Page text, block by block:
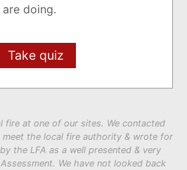
are doing.
Take quiz
fire at one of our sites. We contacted
meet the local fire authority & wrote for
the LFA as a well presented & very
We have not looked back